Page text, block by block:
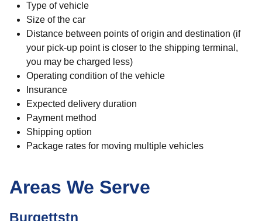
Type of vehicle
Size of the car
Distance between points of origin and destination (if
your pick-up point is closer to the shipping terminal,
you may be charged less)
Operating condition of the vehicle
Insurance
Expected delivery duration
Payment method
Shipping option
Package rates for moving multiple vehicles
Areas We Serve
Burgettstn